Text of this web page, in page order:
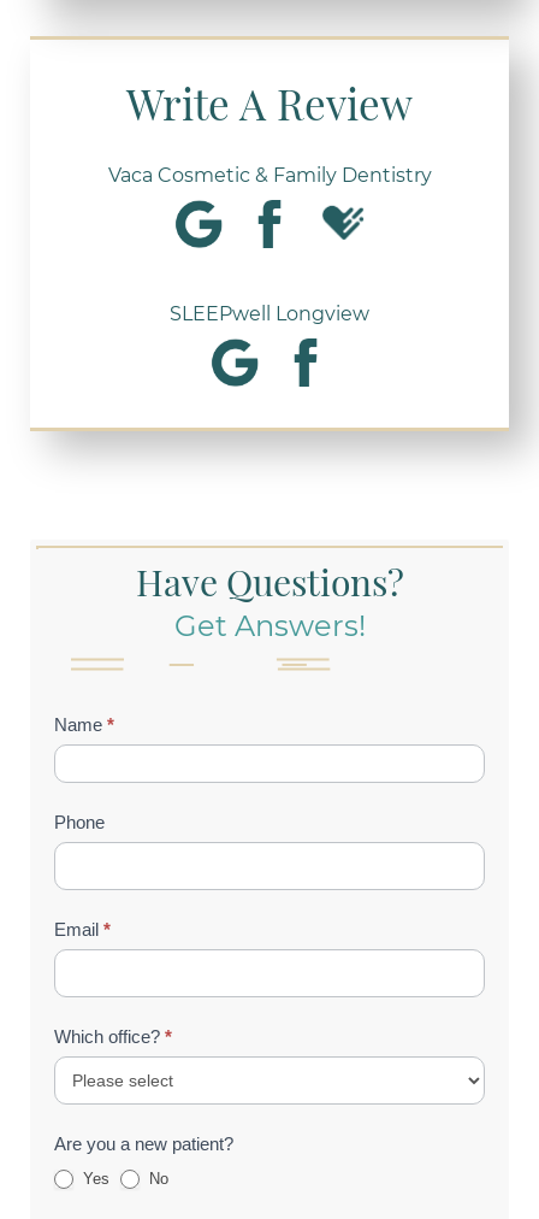
Write A Review
Vaca Cosmetic & Family Dentistry
SLEEPwell Longview
Have Questions?
Get Answers!
Contact
Us
(Footer)
Name *
Phone
Email *
Which office? *
Are you a new patient?
Yes No